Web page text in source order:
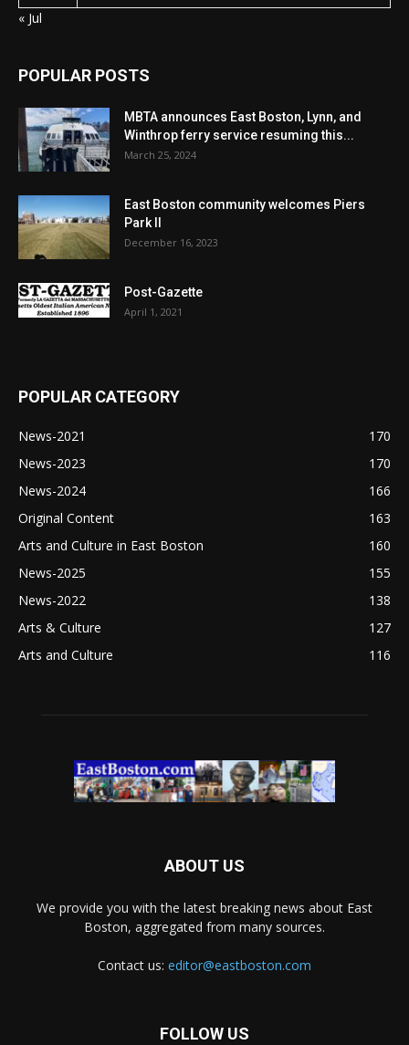
« Jul
POPULAR POSTS
MBTA announces East Boston, Lynn, and
Winthrop ferry service resuming this...
March 25, 2024
East Boston community welcomes Piers
Park II
December 16, 2023
Post-Gazette
April 1, 2021
POPULAR CATEGORY
News-2021
170
News-2023
170
News-2024
166
Original Content
163
Arts and Culture in East Boston
160
News-2025
155
News-2022
138
Arts & Culture
127
Arts and Culture
116
ABOUT US
We provide you with the latest breaking news about East
Boston, aggregated from many sources.
Contact us: editor@eastboston.com
FOLLOW US